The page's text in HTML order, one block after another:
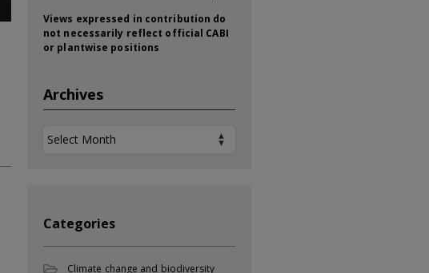
Views expressed in contribution do
not necessarily reflect official CABI
or plantwise positions
Archives
Archives
Categories
Climate change and biodiversity